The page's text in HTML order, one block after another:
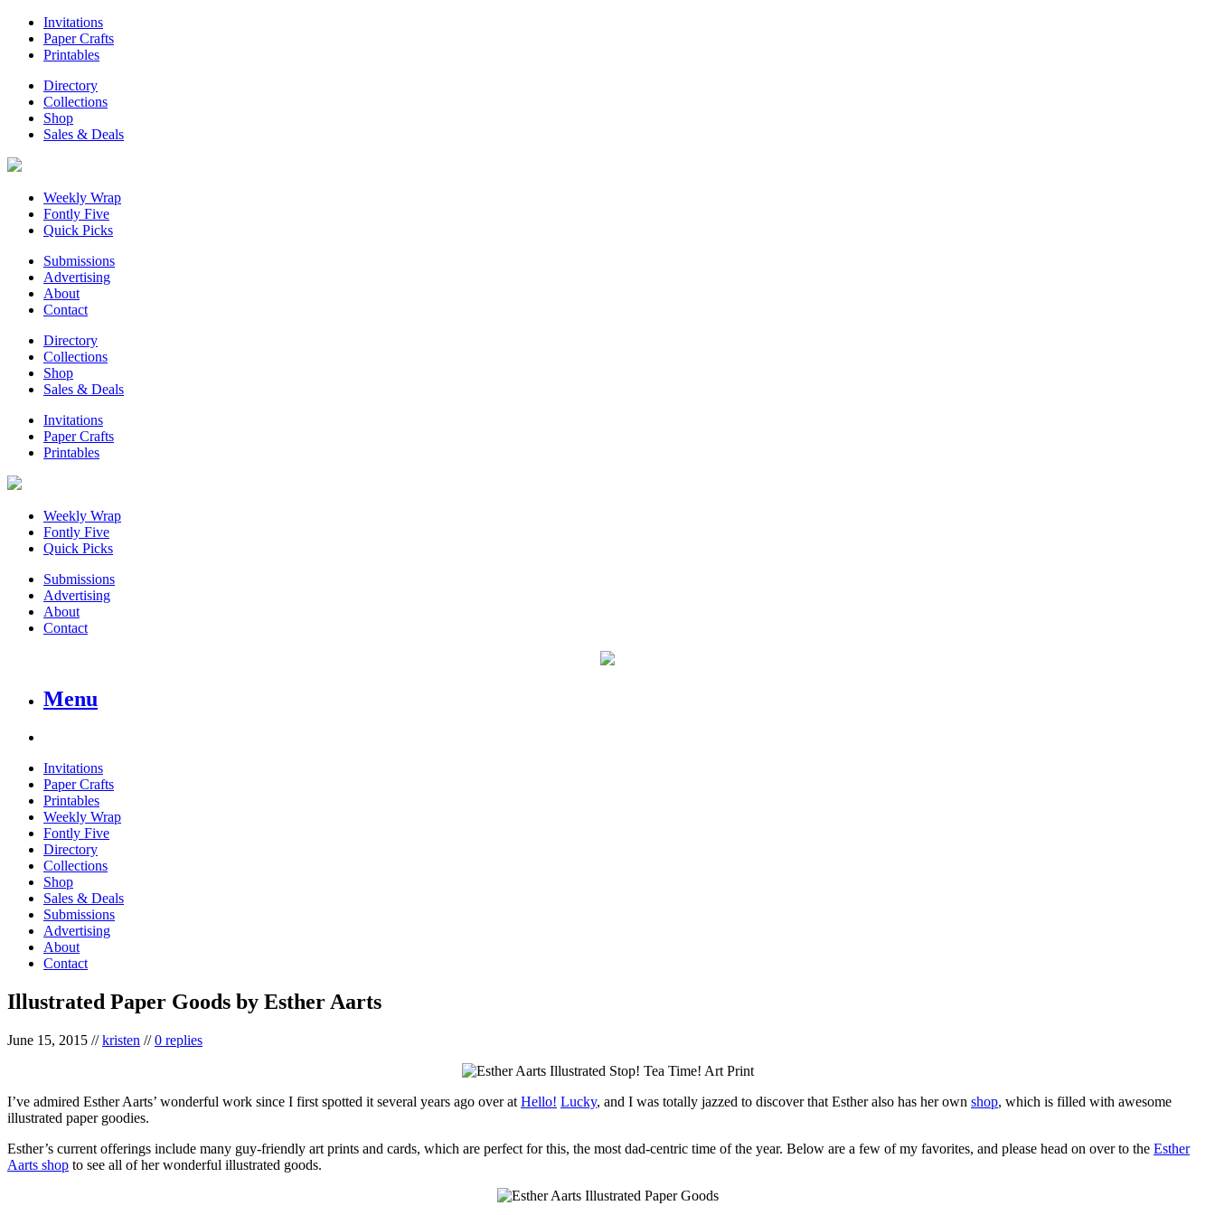
Invitations
Paper Crafts
Printables
Directory
Collections
Shop
Sales & Deals
Weekly Wrap
Fontly Five
Quick Picks
Submissions
Advertising
About
Contact
Directory
Collections
Shop
Sales & Deals
Invitations
Paper Crafts
Printables
Weekly Wrap
Fontly Five
Quick Picks
Submissions
Advertising
About
Contact
Menu
Invitations
Paper Crafts
Printables
Weekly Wrap
Fontly Five
Directory
Collections
Shop
Sales & Deals
Submissions
Advertising
About
Contact
Illustrated Paper Goods by Esther Aarts
June 15, 2015 //kristen //0 replies
I’ve admired Esther Aarts’ wonderful work since I first spotted it several years ago over at Hello! Lucky, and I was totally jazzed to discover that Esther also has her own shop, which is filled with awesome
illustrated paper goodies.
Esther’s current offerings include many guy-friendly art prints and cards, which are perfect for this, the most dad-centric time of the year. Below are a few of my favorites, and please head on over to the Esther
Aarts shop to see all of her wonderful illustrated goods.